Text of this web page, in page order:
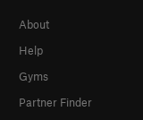
About
Help
Gyms
Partner Finder